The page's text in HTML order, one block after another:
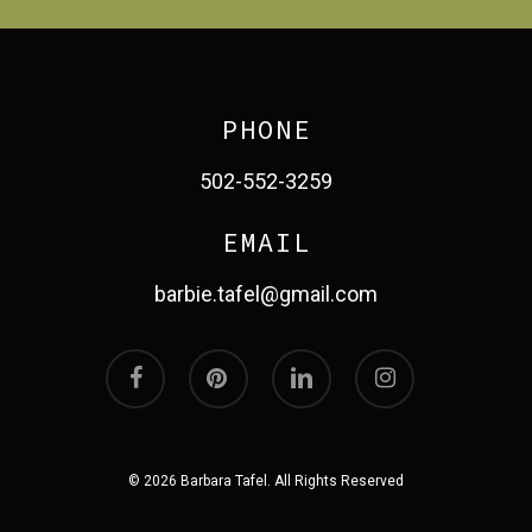
PHONE
502-552-3259
EMAIL
barbie.tafel@gmail.com
facebook pinterest linkedin instagram
© 2026 Barbara Tafel. All Rights Reserved